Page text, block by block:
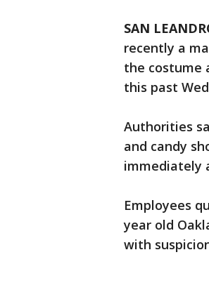
SAN
recently a
the costume
this past
Authorities
and candy
immediately
Employees
year old
with